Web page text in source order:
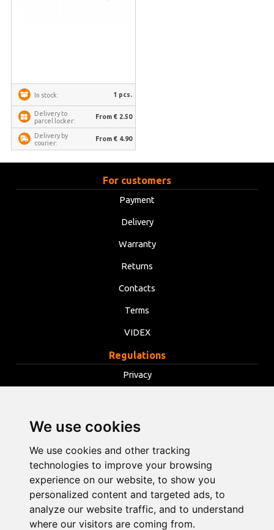
We use cookies
We use cookies and other tracking
technologies to improve your browsing
experience on our website, to show you
personalized content and targeted ads, to
analyze our website traffic, and to understand
where our visitors are coming from.
In stock: 1 pcs.
Delivery to
parcel locker:
From € 2.50
Delivery by
courier:
From € 4.90
For customers
Payment
Delivery
Warranty
Returns
Contacts
Terms
VIDEX
Regulations
Privacy
Cookies
info@opentools.lv +371 26272360